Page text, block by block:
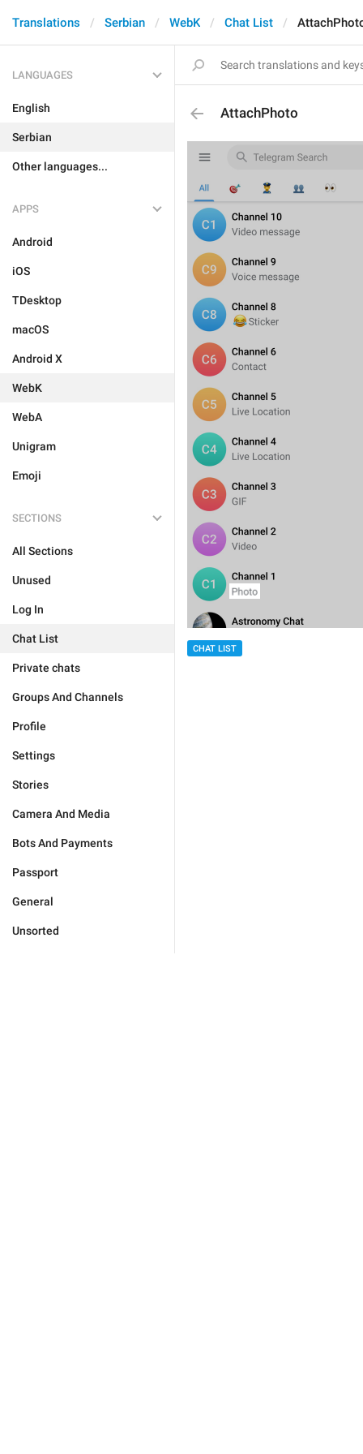
Translations Serbian WebK Chat List
LANGUAGES
English
Serbian
Other languages...
APPS
Android
iOS
TDesktop
macOS
Android X
WebK
WebA
Unigram
Emoji
SECTIONS
All Sections
Unused
Log In
Chat List
Private chats
Groups And Channels
Profile
Settings
Stories
Camera And Media
Bots And Payments
Passport
General
Unsorted
AttachPhoto
CHAT LIST